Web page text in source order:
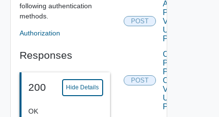
following authentication
methods.
Authorization
Responses
200 Hide Details
OK
POST
Apply
Pspack
V2
Using
POST
POST
Check
PS
Packs
Online
V2
Using
POST